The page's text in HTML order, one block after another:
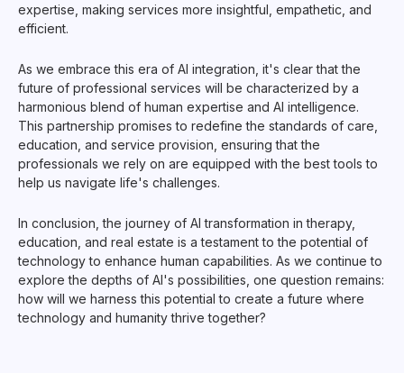
expertise, making services more insightful, empathetic, and
efficient.
As we embrace this era of AI integration, it's clear that the
future of professional services will be characterized by a
harmonious blend of human expertise and AI intelligence.
This partnership promises to redefine the standards of care,
education, and service provision, ensuring that the
professionals we rely on are equipped with the best tools to
help us navigate life's challenges.
In conclusion, the journey of AI transformation in therapy,
education, and real estate is a testament to the potential of
technology to enhance human capabilities. As we continue to
explore the depths of AI's possibilities, one question remains:
how will we harness this potential to create a future where
technology and humanity thrive together?